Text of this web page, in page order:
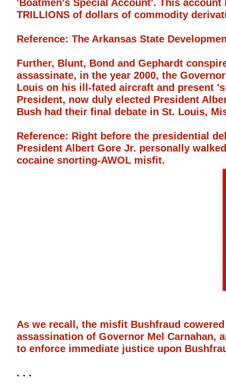
'Boatmen's Special Account'. This
TRILLIONS of dollars of commodity
Reference: The Arkansas State
Further, Blunt, Bond and Gephardt
assassinate, in the year 2000, the
Louis on his ill-fated aircraft and present
President, now duly elected President
Bush had their final debate in St. Louis,
Reference: Right before the presidential
President Albert Gore Jr. personally
cocaine snorting-AWOL misfit.
As we recall, the misfit Bushfraud
assassination of Governor Mel Carnahan,
to enforce immediate justice upon
. . .